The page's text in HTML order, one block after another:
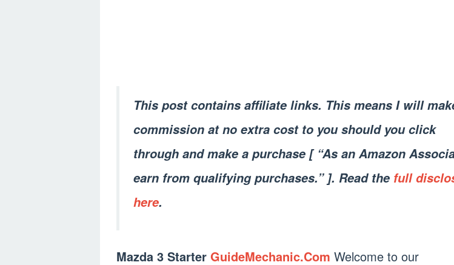
This post contains affiliate links. This means I will
commission at no extra cost to you should you click
through and make a purchase [ “As an Amazon
earn from qualifying purchases.” ]. Read the full
here.
Mazda 3 Starter GuideMechanic.Com Welcome to our